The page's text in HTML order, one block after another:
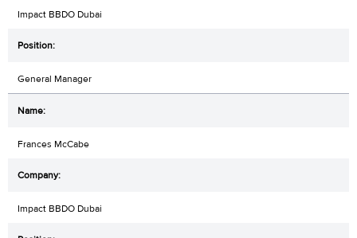
Impact BBDO Dubai
General Manager
Frances McCabe
Impact BBDO Dubai